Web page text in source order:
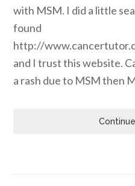
with MSM. I did a little
found
http://
and I trust this website.
a rash due to MSM then